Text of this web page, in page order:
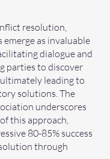
resolution,
as invaluable
dialogue and
parties to discover
leading to
solutions. The
underscores
this approach,
80-85% success
through